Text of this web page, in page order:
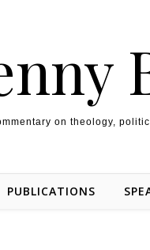
on theology,
PUBLICATIONS